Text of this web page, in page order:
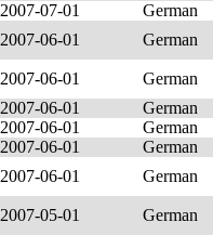
2007-07-01 German
2007-06-01 German
2007-06-01 German
2007-06-01 German
2007-06-01 German
2007-06-01 German
2007-06-01 German
2007-05-01 German